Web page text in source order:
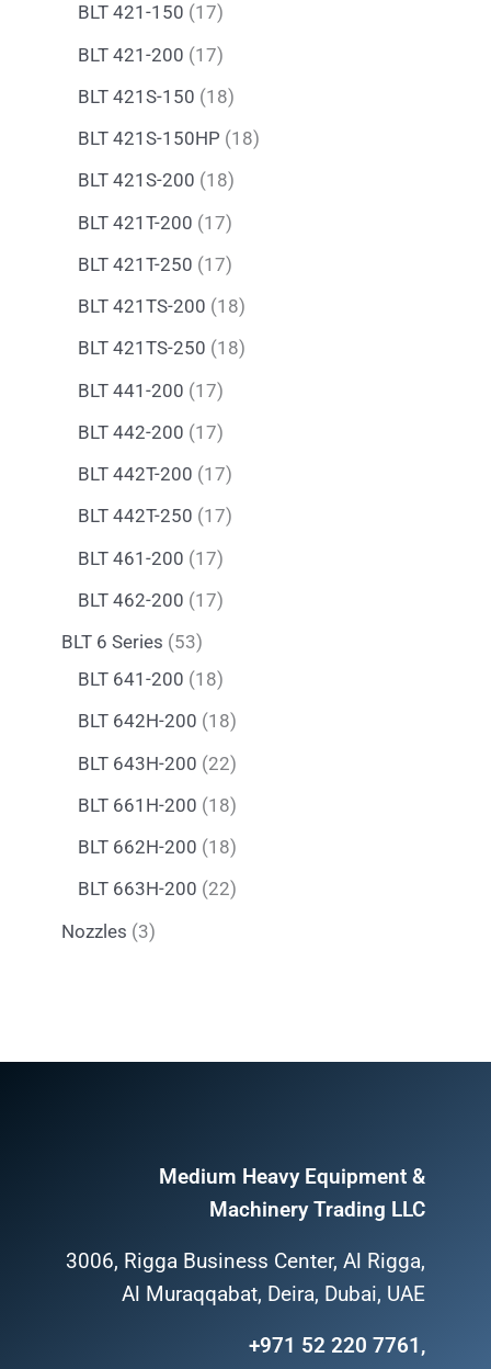
BLT 421-150 17
BLT 421-200 17
BLT 421S-150 18
BLT 421S-150HP 18
BLT 421S-200 18
BLT 421T-200 17
BLT 421T-250 17
BLT 421TS-200 18
BLT 421TS-250 18
BLT 441-200 17
BLT 442-200 17
BLT 442T-200 17
BLT 442T-250 17
BLT 461-200 17
BLT 462-200 17
BLT 6 Series 53
BLT 641-200 18
BLT 642H-200 18
BLT 643H-200 22
BLT 661H-200 18
BLT 662H-200 18
BLT 663H-200 22
Nozzles 3
Medium Heavy Equipment &
Machinery Trading LLC
3006, Rigga Business Center, Al Rigga,
Al Muraqqabat, Deira, Dubai, UAE
+971 52 220 7761,